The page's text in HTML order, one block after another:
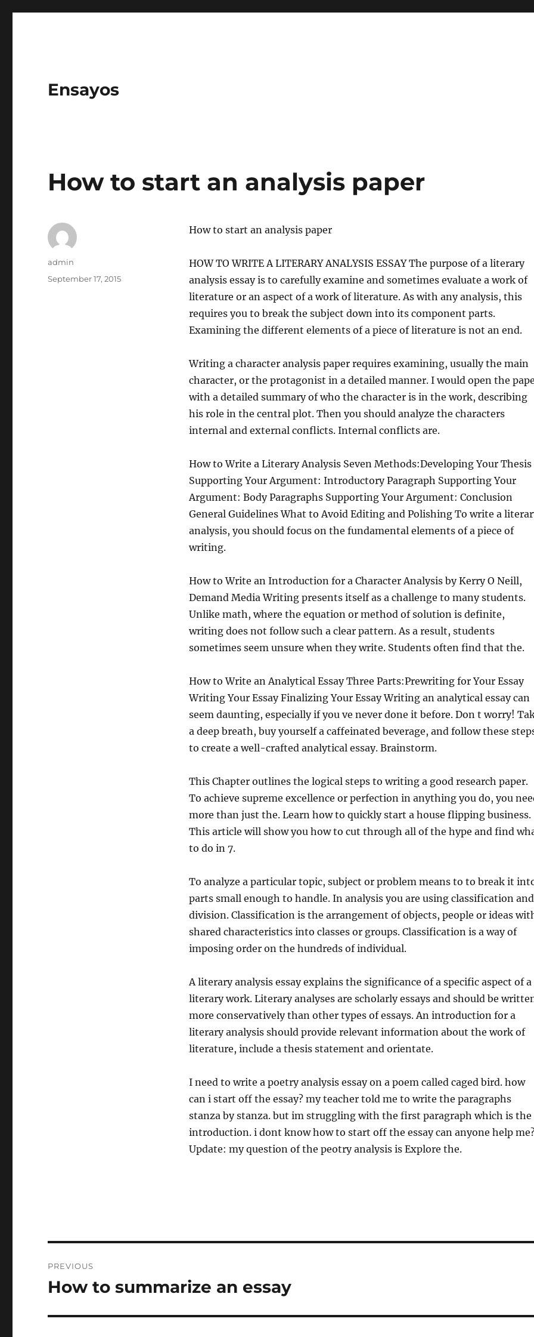
Ensayos
How to start an analysis paper
How to start an analysis paper
HOW TO WRITE A LITERARY ANALYSIS ESSAY The purpose of a literary
analysis essay is to carefully examine and sometimes evaluate a work of
literature or an aspect of a workof literature. As with any analysis, this
requires you to break the subject down into its component parts.
Examining the different elements of a piece of literature is not an end.
Writing a character analysis paper requires examining, usually the main
character, or the protagonist in a detailed manner. I would open the
with a detailed summary of who the character is in the work, describing
his role in the central plot. Then you should analyze the characters
internal and external conflicts. Internal conflicts are.
How to Write a Literary Analysis Seven Methods:Developing Your Thesis
Supporting Your Argument: Introductory Paragraph Supporting Your
Argument: Body Paragraphs Supporting Your Argument: Conclusion
General Guidelines What to Avoid Editing and Polishing To write a
analysis, you should focus on the fundamental elements of a piece of
writing.
How to Write an Introduction for a Character Analysis by Kerry O Neill,
Demand Media Writing presents itself as a challenge to many students.
Unlike math, where the equation or method of solution is definite,
writing does not follow such a clear pattern. As a result, students
sometimes seem unsure when they write. Students often find that the.
How to Write an Analytical Essay Three Parts:Prewriting for Your Essay
Writing Your Essay Finalizing Your Essay Writing an analytical essay can
seem daunting, especially if you ve never done it before. Don t worry!
a deep breath, buy yourself a caffeinated beverage, and follow these
to create a well-crafted analytical essay. Brainstorm.
This Chapter outlines the logical steps to writing a good research paper.
To achieve supreme excellence or perfection in anything you do, you
more than just the. Learn how to quickly start a house flipping business.
This article will show you how to cut through all of the hype and find
to do in 7.
To analyze a particular topic, subject or problem means to to break it
parts small enough to handle. In analysis you are using classification and
division. Classification is the arrangement of objects, people or ideas
shared characteristics into classes or groups. Classification is a way of
imposing order on the hundreds of individual.
A literary analysis essay explains the significance of a specific aspect of a
literary work. Literary analyses are scholarly essays and should be
more conservatively than other types of essays. An introduction for a
literary analysis should provide relevant information about the work of
literature, include a thesis statement and orientate.
I need to write a poetry analysis essay on a poem called caged bird. how
can i start off the essay? my teacher told me to write the paragraphs
stanza by stanza. but im struggling with the first paragraph which is the
introduction. i dont know how to start off the essay can anyone help
Update: my question of the peotry analysis is Explore the.
Author
admin
Posted
September 17, 2015
navigation
PREVIOUS
Previous
How to summarize an essay